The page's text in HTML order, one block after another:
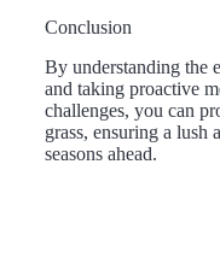
Conclusion
By understanding the
and taking proactive
challenges, you can
grass, ensuring a lush
seasons ahead.